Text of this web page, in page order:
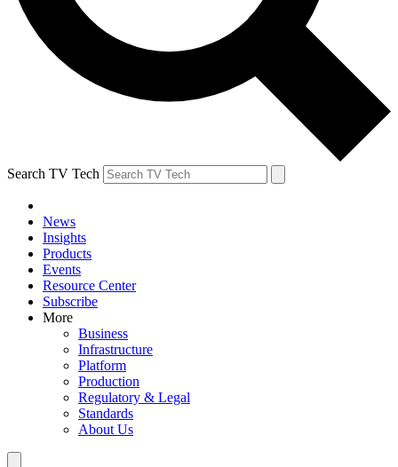
Search TV Tech
News
Insights
Products
Events
Resource Center
Subscribe
More
Business
Infrastructure
Platform
Production
Regulatory & Legal
Standards
About Us